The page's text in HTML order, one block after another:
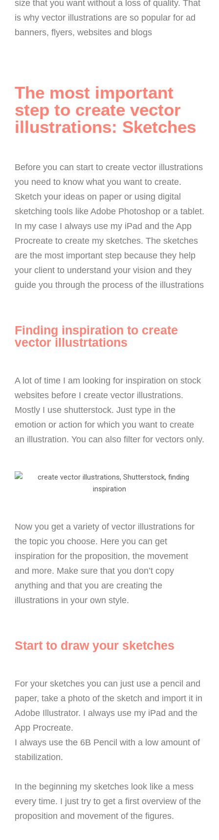
size that you want without a loss of quality. That
is why vector illustrations are so popular for ad
banners, flyers, websites and blogs
The most important
step to create vector
illustrations: Sketches
Before you can start to create vector illustrations
you need to know what you want to create.
Sketch your ideas on paper or using digital
sketching tools like Adobe Photoshop or a tablet.
In my case I always use my iPad and the App
Procreate to create my sketches. The sketches
are the most important step because they help
your client to understand your vision and they
guide you through the process of the illustrations
Finding inspiration to create
vector illustrtations
A lot of time I am looking for inspiration on stock
websites before I create vector illustrations.
Mostly I use shutterstock. Just type in the
emotion or action for which you want to create
an illustration. You can also filter for vectors only.
Now you get a variety of vector illustrations for
the topic you choose. Here you can get
inspiration for the proposition, the movement
and more. Make sure that you don’t copy
anything and that you are creating the
illustrations in your own style.
Start to draw your sketches
For your sketches you can just use a pencil and
paper, take a photo of the sketch and import it in
Adobe Illustrator. I always use my iPad and the
App Procreate.
I always use the 6B Pencil with a low amount of
stabilization.
In the beginning my sketches look like a mess
every time. I just try to get a first overview of the
proposition and movement of the figures.